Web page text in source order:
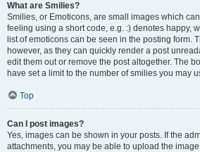
What are Smilies?
Smilies, or Emoticons, are small images which
feeling using a short code, e.g. :) denotes happy,
list of emoticons can be seen in the posting form.
however, as they can quickly render a post
edit them out or remove the post altogether. The
have set a limit to the number of smilies you may
Top
Can I post images?
Yes, images can be shown in your posts. If the
attachments, you may be able to upload the